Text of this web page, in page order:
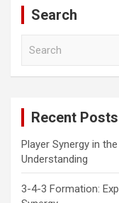
Search
Recent Posts
Player Synergy in
Understanding
3-4-3 Formation: